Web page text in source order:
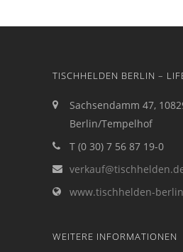
TISCHHELDEN BERLIN –
Sachsendamm 47,
Berlin/Tempelhof
T (0 30) 7 56 87 19-0
www.tischhelden-
WEITERE INFORMATIONEN